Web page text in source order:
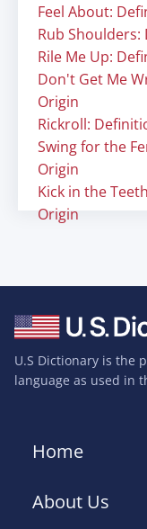
Feel About:
Rub
Rile Me Up:
Don't Get Me
Origin
Rickroll:
Swing for the
Origin
Kick in the
Origin
U.S Dictionary is the
language as used in
Home
About Us